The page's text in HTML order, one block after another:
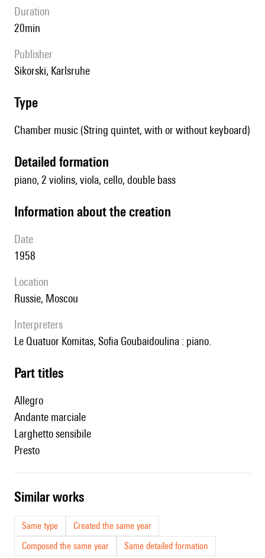
duration
20min
publisher
Sikorski, Karlsruhe
type
Chamber music (String quintet, with or without keyboard)
detailed formation
piano, 2 violins, viola, cello, double bass
information about the creation
date
1958
location
Russie, Moscou
interpreters
le Quatuor Komitas, Sofia Goubaidoulina : piano.
Part titles
Allegro
Andante marciale
Larghetto sensibile
Presto
similar works
Same type
Created the same year
Composed the same year
Same detailed formation